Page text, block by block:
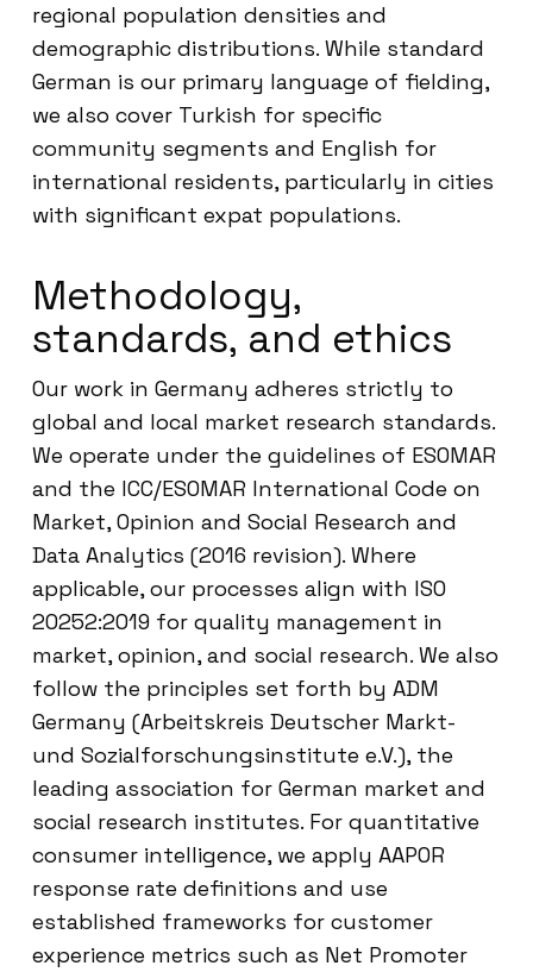
regional population densities and
demographic distributions. While standard
German is our primary language of fielding,
we also cover Turkish for specific
community segments and English for
international residents, particularly in cities
with significant expat populations.
Methodology,
standards, and ethics
Our work in Germany adheres strictly to
global and local market research standards.
We operate under the guidelines of ESOMAR
and the ICC/ESOMAR International Code on
Market, Opinion and Social Research and
Data Analytics (2016 revision). Where
applicable, our processes align with ISO
20252:2019 for quality management in
market, opinion, and social research. We also
follow the principles set forth by ADM
Germany (Arbeitskreis Deutscher Markt-
und Sozialforschungsinstitute e.V.), the
leading association for German market and
social research institutes. For quantitative
consumer intelligence, we apply AAPOR
response rate definitions and use
established frameworks for customer
experience metrics such as Net Promoter